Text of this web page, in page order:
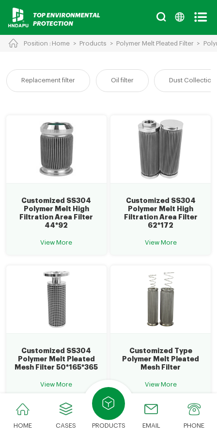
Position : Home > Products > Polymer Melt Pleated Filter >
Replacement filter Oil filter Dust Collection
Customized SS304
Polymer Melt High
Filtration Area Filter
44*92
View More
Customized SS304
Polymer Melt High
Filtration Area Filter
62*172
View More
Customized SS304
Polymer Melt Pleated
Mesh Filter 50*165*365
View More
Customized Type
Polymer Melt Pleated
Mesh Filter
View More
HOME CASES PRODUCTS EMAIL PHONE